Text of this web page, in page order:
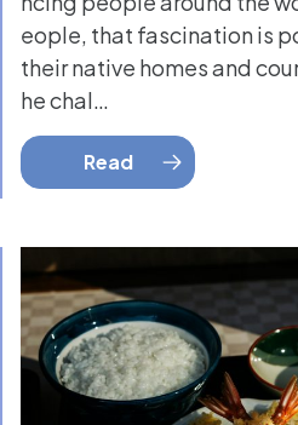
eople, that fascination is
their native homes and
he chal…
Read